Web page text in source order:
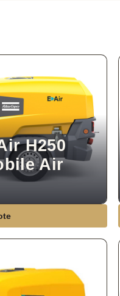
H250
Air